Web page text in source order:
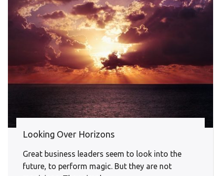
Looking Over Horizons
Great business leaders seem to look into the
future, to perform magic. But they are not